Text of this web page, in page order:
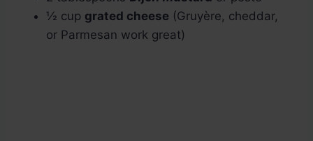
½ cup grated cheese (Gruyère, cheddar,
or Parmesan work great)